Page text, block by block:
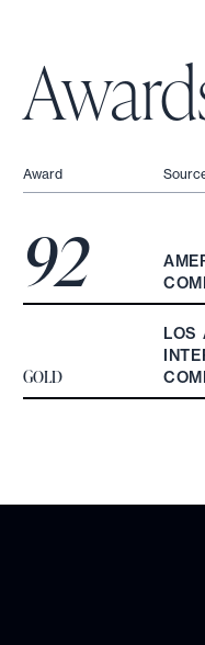
Award
92
GOLD
LOS